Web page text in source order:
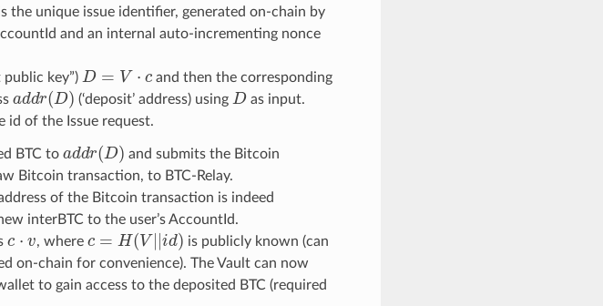
the unique issue identifier, generated on-chain by
and an internal auto-incrementing nonce
key”) D= ·c
and then the corresponding
dd (D) (‘deposit’ address) using D as input.
id of the Issue request.
BTC to dd (D)
and submits the Bitcoin
Bitcoin transaction, to BTC-Relay.
of the Bitcoin transaction is indeed
interBTC to the user’s AccountId.
, where (V||id )
is publicly known (can
on-chain for convenience). The Vault can now
to gain access to the deposited BTC (required